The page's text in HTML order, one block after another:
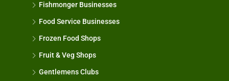
Fishmonger Businesses
Food Service Businesses
Frozen Food Shops
Fruit & Veg Shops
Gentlemens Clubs